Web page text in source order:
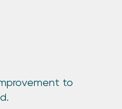
to